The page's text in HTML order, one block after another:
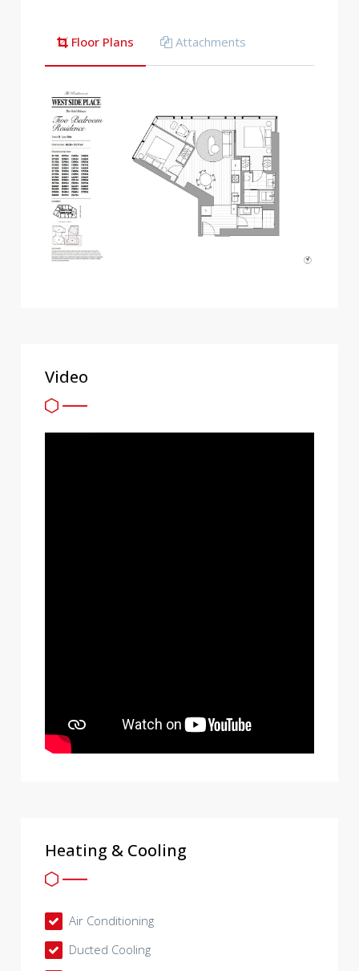
Floor Plans Attachments
Video
Heating & Cooling
Air Conditioning
Ducted Cooling